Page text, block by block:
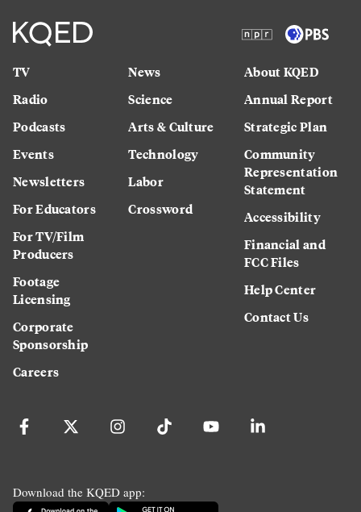
TV
Radio
Podcasts
Events
Newsletters
For Educators
For TV/Film
Producers
Footage
Licensing
Corporate
Sponsorship
Careers
News
Science
Arts & Culture
Technology
Labor
Crossword
About KQED
Annual Report
Strategic Plan
Community
Representation
Statement
Accessibility
Financial and
FCC Files
Help Center
Contact Us
Download the KQED app: